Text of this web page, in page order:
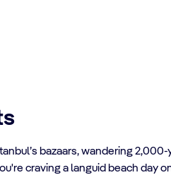
bazaars, wandering
craving a languid beach day